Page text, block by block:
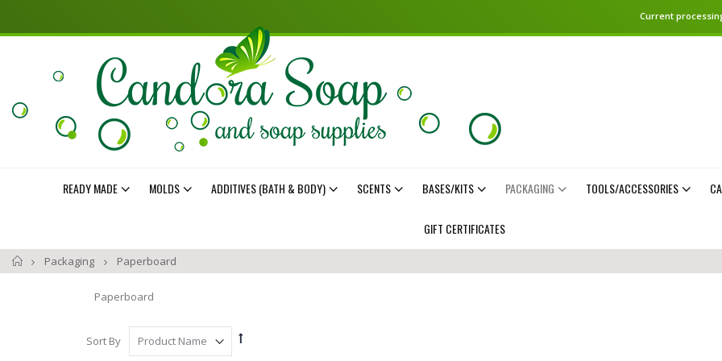
Current
READY MADE MOLDS ADDITIVES (BATH & BODY) SCENTS BASES/KITS PACKAGING TOOLS/ACCESSORIES
GIFT CERTIFICATES
Home
Packaging Paperboard
Paperboard
Sort By
Set